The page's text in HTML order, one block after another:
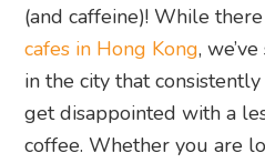
(and caffeine)! While
cafes in Hong Kong,
in the city that
get disappointed with a
coffee. Whether you are